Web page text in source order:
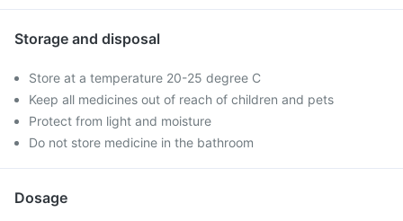
Storage and disposal
Store at a temperature 20-25 degree C
Keep all medicines out of reach of children and pets
Protect from light and moisture
Do not store medicine in the bathroom
Dosage